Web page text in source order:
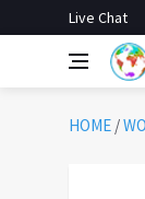
Live Chat
HOME /